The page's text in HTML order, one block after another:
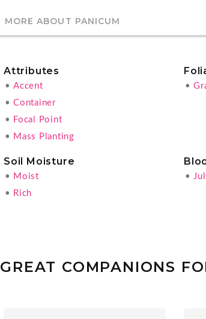
MORE ABOUT PANICUM
Attributes
• Accent
• Container
• Focal Point
• Mass Planting
•
Soil Moisture
• Moist
• Rich
•
GREAT COMPANIONS